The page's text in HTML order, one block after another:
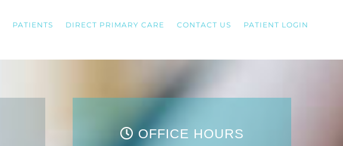
PATIENTS DIRECT PRIMARY CARE CONTACT US PATIENT LOGIN
OFFICE HOURS